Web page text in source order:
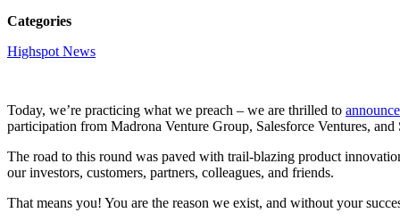
Categories
Highspot News
Today, we’re practicing what we preach – we are thrilled to
participation from Madrona Venture Group, Salesforce Ventures, and
The road to this round was paved with trail-blazing product
our investors, customers, partners, colleagues, and friends.
That means you! You are the reason we exist, and without your